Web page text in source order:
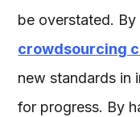
be overstated. By
crowdsourcing
new standards in
for progress. By